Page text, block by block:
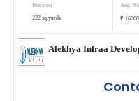
Plot area
222 sq.yards
Avg.
₹ 16000
Alekhya Infraa